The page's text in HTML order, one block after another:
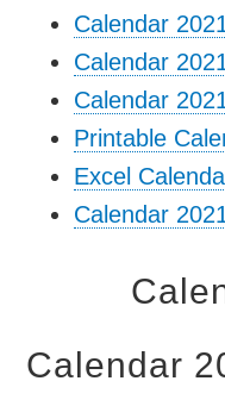
Calendar
Calendar
Calendar
Printable
Excel
Calendar
Calendar